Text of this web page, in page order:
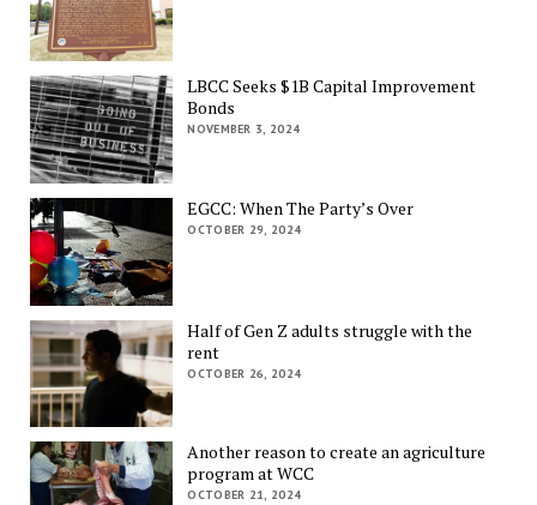
LBCC Seeks $1B Capital Improvement
Bonds
NOVEMBER 3, 2024
EGCC: When The Party’s Over
OCTOBER 29, 2024
Half of Gen Z adults struggle with the
rent
OCTOBER 26, 2024
Another reason to create an agriculture
program at WCC
OCTOBER 21, 2024